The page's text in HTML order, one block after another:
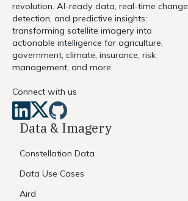
revolution. AI-ready data, real-time change
detection, and predictive insights:
transforming satellite imagery into
actionable intelligence for agriculture,
government, climate, insurance, risk
management, and more.
Connect with us
Data & Imagery
Constellation Data
Data Use Cases
Aird